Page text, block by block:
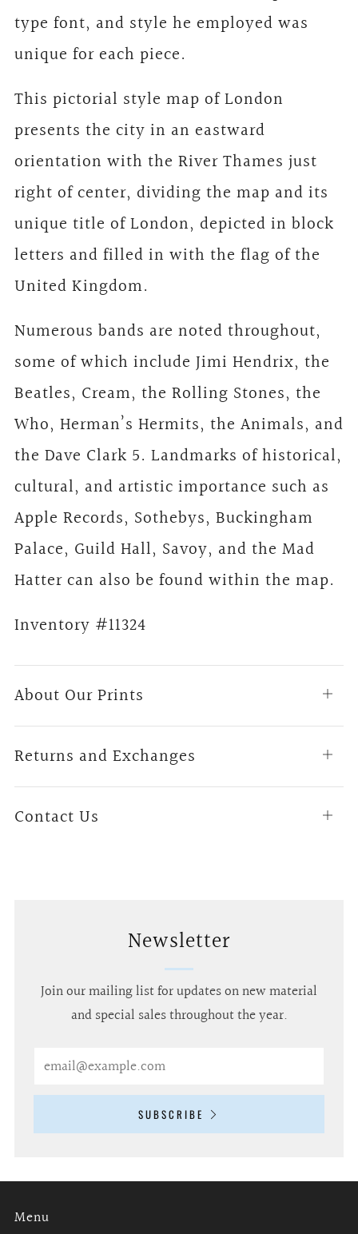
type font, and style he employed was
unique for each piece.
This pictorial style map of London
presents the city in an eastward
orientation with the River Thames just
right of center, dividing the map and its
unique title of London, depicted in block
letters and filled in with the flag of the
United Kingdom.
Numerous bands are noted throughout,
some of which include Jimi Hendrix, the
Beatles, Cream, the Rolling Stones, the
Who, Herman’s Hermits, the Animals, and
the Dave Clark 5. Landmarks of historical,
cultural, and artistic importance such as
Apple Records, Sothebys, Buckingham
Palace, Guild Hall, Savoy, and the Mad
Hatter can also be found within the map.
Inventory #11324
About Our Prints
Open
Returns and Exchanges
Open
Contact Us
Open
Newsletter
Join our mailing list for updates on new material
and special sales throughout the year.
SUBSCRIBE
Menu